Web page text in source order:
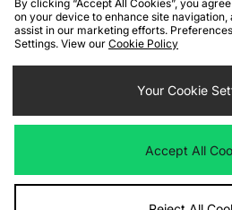
Cookies Terms & Conditions
Privacy
Cookie
We accept the following
Visit our corporate website
By clicking “Accept All Cookies”, you
on your device to enhance site navigation,
assist in our marketing efforts.
Settings. View our Cookie Policy
Your Cookie
Accept All